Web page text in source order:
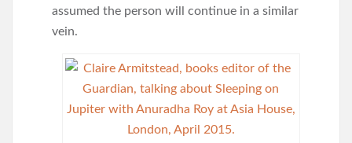
assumed the person will continue in a similar
vein.